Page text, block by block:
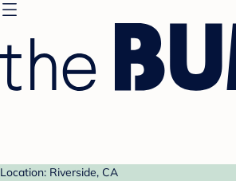
Location: Riverside, CA